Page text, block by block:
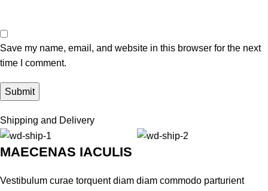
Save my name, email, and website in this browser for the next
time I comment.
Shipping and Delivery
MAECENAS IACULIS
Vestibulum curae torquent diam diam commodo parturient